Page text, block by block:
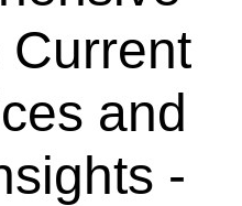
Current
and
-